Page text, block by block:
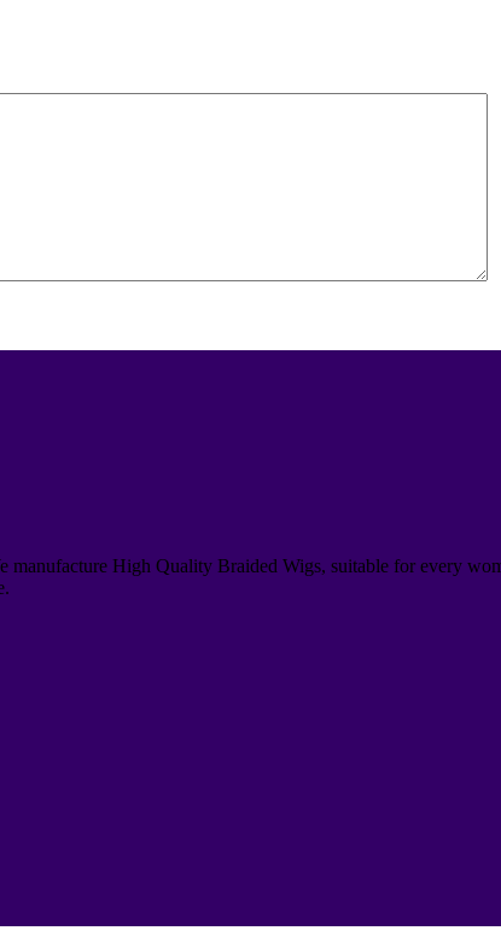
High Quality Braided Wigs, suitable for every